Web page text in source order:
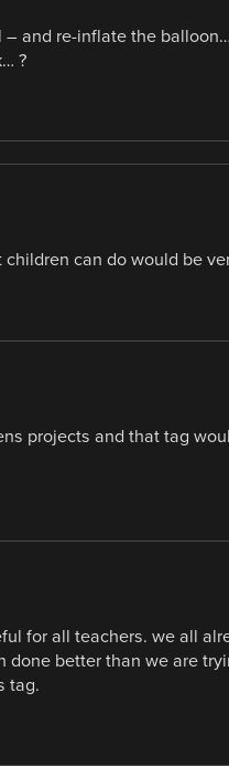
– and re-inflate the balloon…
?
can do would be
projects and that tag
for all teachers. we all
better than we are
tag.